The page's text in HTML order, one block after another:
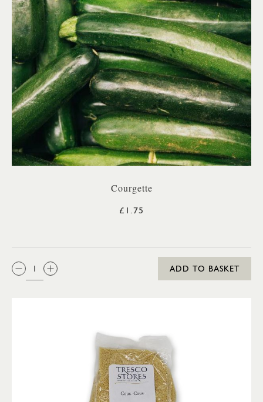
Courgette
£1.75
QTY:
ADD TO BASKET